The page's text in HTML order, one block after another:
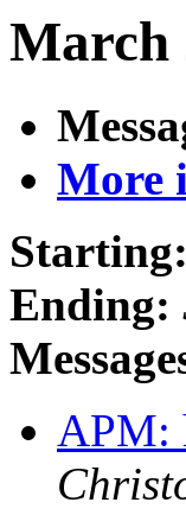
March
More
Starting:
Ending:
APM: